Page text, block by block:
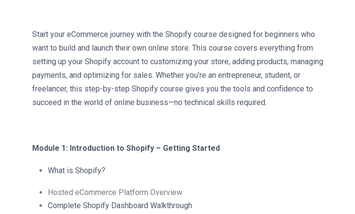
Start your eCommerce journey with the Shopify course designed for beginners who
want to build and launch their own online store. This course covers everything from
setting up your Shopify account to customizing your store, adding products, managing
payments, and optimizing for sales. Whether you’re an entrepreneur, student, or
freelancer, this step-by-step Shopify course gives you the tools and confidence to
succeed in the world of online business—no technical skills required.
Module 1: Introduction to Shopify – Getting Started
What is Shopify?
Hosted eCommerce Platform Overview
Complete Shopify Dashboard Walkthrough